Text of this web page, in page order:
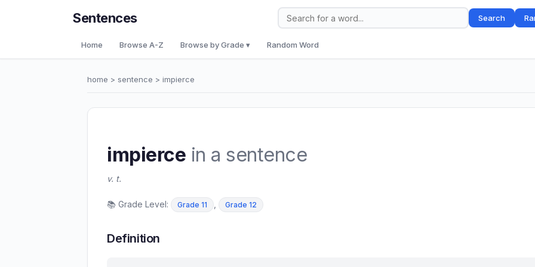
Sentences Search
Home Browse A-Z Browse by Grade ▾ Random Word
home > sentence > impierce
impierce in a sentence
v. t.
📚 Grade Level: Grade 11 , Grade 12
Definition